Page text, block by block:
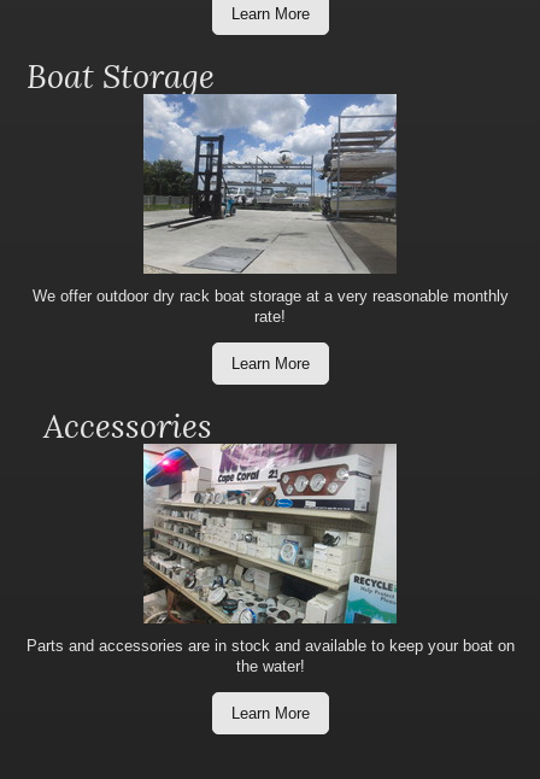
Learn More
Boat Storage
We offer outdoor dry rack boat storage at a very reasonable monthly
rate!
Learn More
Accessories
Parts and accessories are in stock and available to keep your boat on
the water!
Learn More